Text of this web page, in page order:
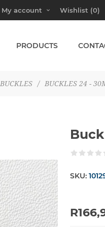
My account Wishlist (0)
PRODUCTS
BUCKLES / BUCKLES 24 -
SKU: